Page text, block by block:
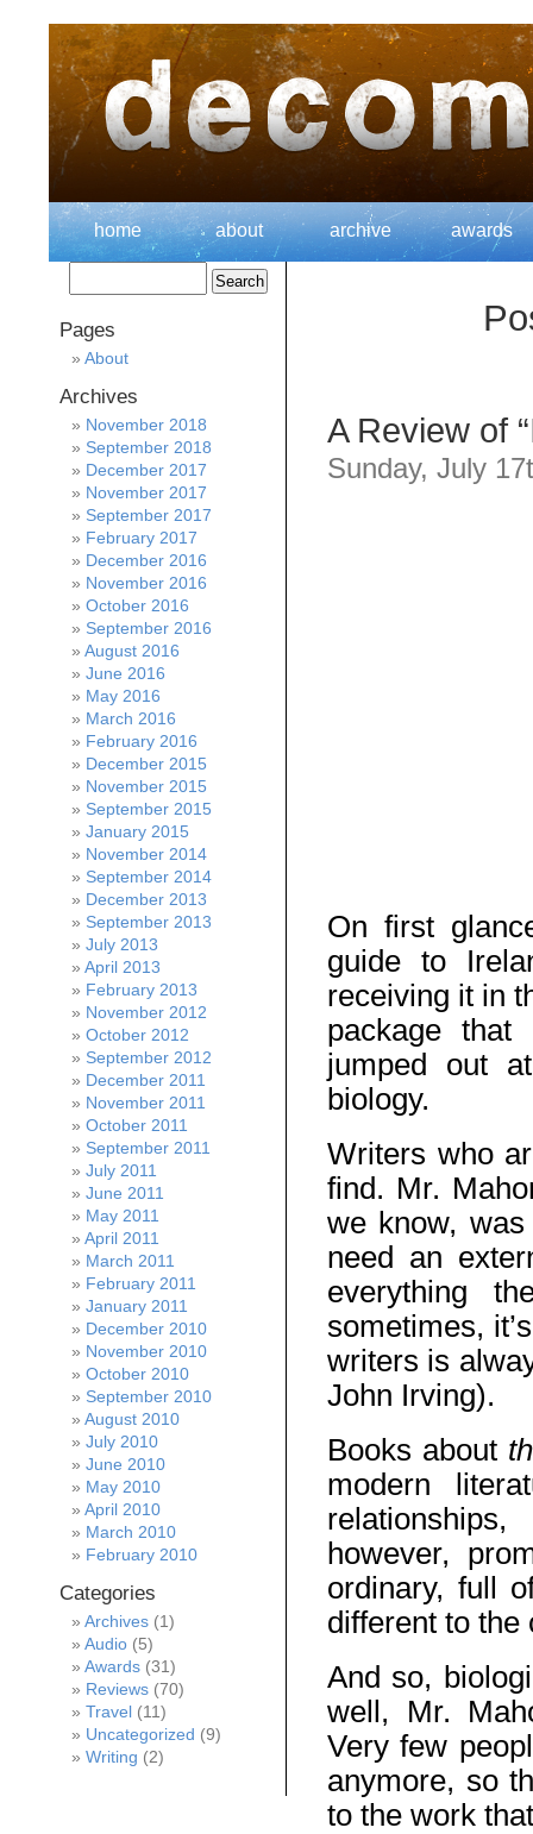
home about archive awards
A Review of
Sunday, July
On first
guide to
receiving it in
package
jumped out
biology.
Writers who
find. Mr.
we know,
need an
everything
sometimes,
writers is
John Irving).
Books about
modern
however,
ordinary, full
different to the
And so,
well, Mr.
Very few
anymore, so
to the work
Pages
About
Archives
November 2018
September 2018
December 2017
November 2017
September 2017
February 2017
December 2016
November 2016
October 2016
September 2016
August 2016
June 2016
May 2016
March 2016
February 2016
December 2015
November 2015
September 2015
January 2015
November 2014
September 2014
December 2013
September 2013
July 2013
April 2013
February 2013
November 2012
October 2012
September 2012
December 2011
November 2011
October 2011
September 2011
July 2011
June 2011
May 2011
April 2011
March 2011
February 2011
January 2011
December 2010
November 2010
October 2010
September 2010
August 2010
July 2010
June 2010
May 2010
April 2010
March 2010
February 2010
Categories
Archives (1)
Audio (5)
Awards (31)
Reviews (70)
Travel (11)
Uncategorized (9)
Writing (2)